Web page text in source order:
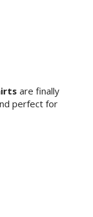
are finally
perfect for